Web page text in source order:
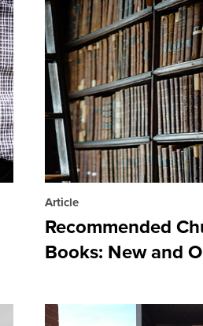
Article
Recommended
Books: New and